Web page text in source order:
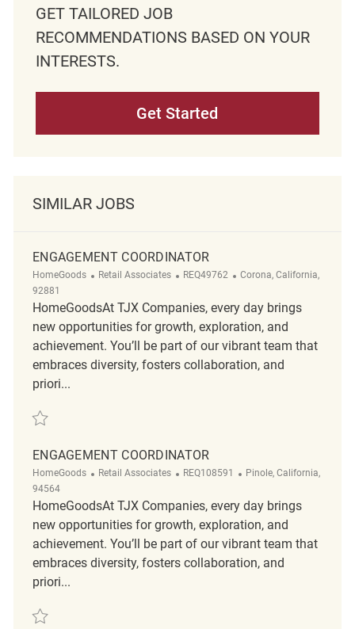
GET TAILORED JOB
RECOMMENDATIONS BASED ON YOUR
INTERESTS.
Get Started
SIMILAR JOBS
ENGAGEMENT COORDINATOR
HomeGoods Category
Retail Associates ReqId
REQ49762 Location
Corona, California,
92881
HomeGoodsAt TJX Companies, every day brings
new opportunities for growth, exploration, and
achievement. You’ll be part of our vibrant team that
embraces diversity, fosters collaboration, and
priori...
Save Engagement Coordinator REQ49762
ENGAGEMENT COORDINATOR
HomeGoods Category
Retail Associates ReqId
REQ108591 Location
Pinole, California,
94564
HomeGoodsAt TJX Companies, every day brings
new opportunities for growth, exploration, and
achievement. You’ll be part of our vibrant team that
embraces diversity, fosters collaboration, and
priori...
Save Engagement Coordinator REQ108591